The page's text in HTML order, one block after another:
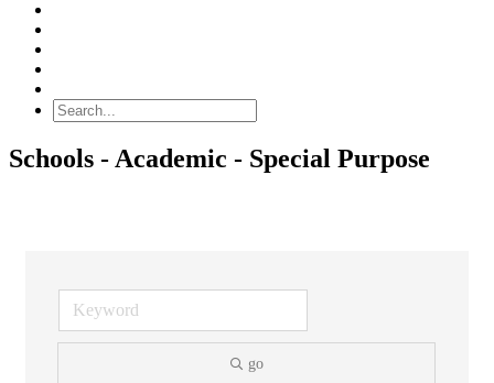
Schools - Academic - Special Purpose
go